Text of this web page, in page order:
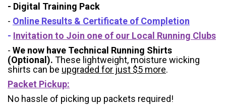
- Digital Training Pack
- Online Results & Certificate of Completion
- Invitation to Join one of our Local Running Clubs
- We now have Technical Running Shirts
(Optional). These lightweight, moisture wicking
shirts can be upgraded for just $5 more.
Packet Pickup:
No hassle of picking up packets required!